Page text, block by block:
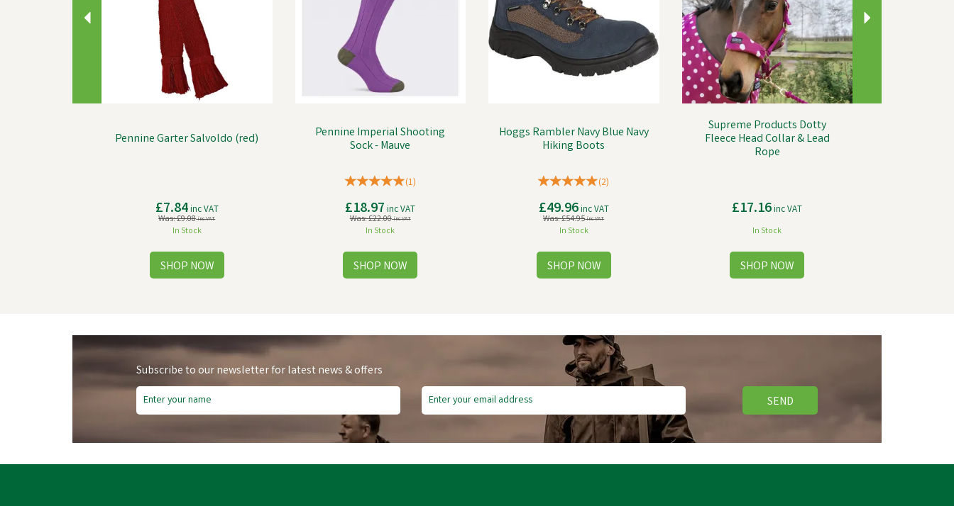
Pennine Garter Salvoldo (red)
£7.84inc VAT
Was:£9.08inc VAT
In Stock
Pennine Imperial Shooting
Sock - Mauve
(1)
£18.97 inc VAT
Was:£22.00inc VAT
In Stock
Hoggs Rambler Navy Blue Navy
Hiking Boots
(2)
£49.96inc VAT
Was:£54.95inc VAT
In Stock
Supreme Products Dotty
Fleece Head Collar & Lead
Rope
£17.16inc VAT
In Stock
Subscribe to our newsletter for latest news & offers
SEND